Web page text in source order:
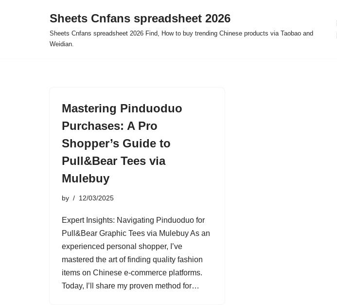
Sheets Cnfans spreadsheet 2026
Sheets Cnfans spreadsheet 2026 Find, How to buy trending Chinese products via Taobao and
Weidian.
Mastering Pinduoduo
Purchases: A Pro
Shopper’s Guide to
Pull&Bear Tees via
Mulebuy
by 12/03/2025
Expert Insights: Navigating Pinduoduo for
Pull&Bear Graphic Tees via Mulebuy As an
experienced personal shopper, I’ve
mastered the art of finding quality fashion
items on Chinese e-commerce platforms.
Today, I’ll share my proven method for…